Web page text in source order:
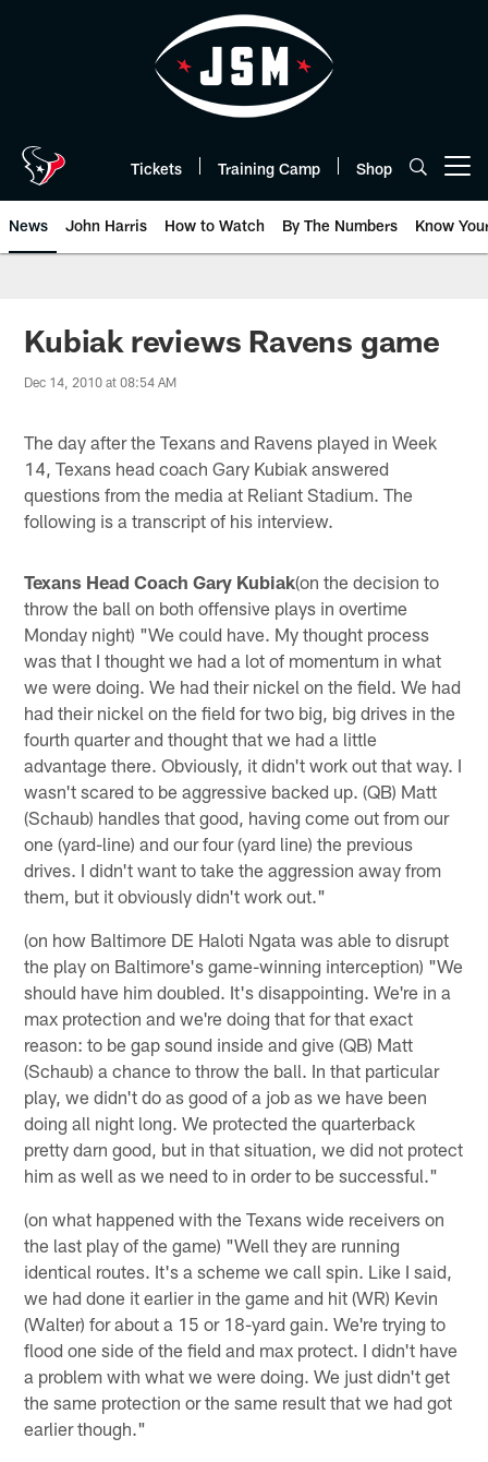
Tickets Training Camp Shop
News John Harris How to Watch By The Numbers Know
Kubiak reviews Ravens game
Dec 14, 2010 at 08:54 AM
The day after the Texans and Ravens played in Week
14, Texans head coach Gary Kubiak answered
questions from the media at Reliant Stadium. The
following is a transcript of his interview.
Texans Head Coach Gary Kubiak(on the decision to
throw the ball on both offensive plays in overtime
Monday night) "We could have. My thought process
was that I thought we had a lot of momentum in what
we were doing. We had their nickel on the field. We had
had their nickel on the field for two big, big drives in the
fourth quarter and thought that we had a little
advantage there. Obviously, it didn't work out that way. I
wasn't scared to be aggressive backed up. (QB) Matt
(Schaub) handles that good, having come out from our
one (yard-line) and our four (yard line) the previous
drives. I didn't want to take the aggression away from
them, but it obviously didn't work out."
(on how Baltimore DE Haloti Ngata was able to disrupt
the play on Baltimore's game-winning interception) "We
should have him doubled. It's disappointing. We're in a
max protection and we're doing that for that exact
reason: to be gap sound inside and give (QB) Matt
(Schaub) a chance to throw the ball. In that particular
play, we didn't do as good of a job as we have been
doing all night long. We protected the quarterback
pretty darn good, but in that situation, we did not protect
him as well as we need to in order to be successful."
(on what happened with the Texans wide receivers on
the last play of the game) "Well they are running
identical routes. It's a scheme we call spin. Like I said,
we had done it earlier in the game and hit (WR) Kevin
(Walter) for about a 15 or 18-yard gain. We're trying to
flood one side of the field and max protect. I didn't have
a problem with what we were doing. We just didn't get
the same protection or the same result that we had got
earlier though."